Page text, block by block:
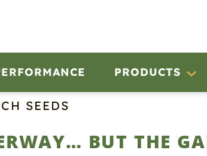
PRODUCTS
SEEDS
BUT THE